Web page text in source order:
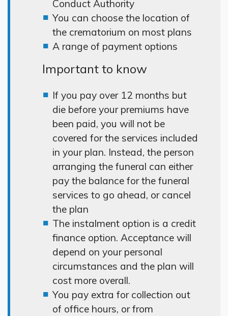
Conduct Authority
You can choose the location of
the crematorium on most plans
A range of payment options
Important to know
If you pay over 12 months but
die before your premiums have
been paid, you will not be
covered for the services included
in your plan. Instead, the person
arranging the funeral can either
pay the balance for the funeral
services to go ahead, or cancel
the plan
The instalment option is a credit
finance option. Acceptance will
depend on your personal
circumstances and the plan will
cost more overall.
You pay extra for collection out
of office hours, or from